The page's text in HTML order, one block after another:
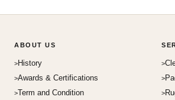
ABOUT US
History
Awards & Certifications
Term and Condition